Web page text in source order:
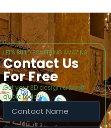
LET’S BUILD SOMETHING AMAZING
Contact Us
For Free
Get your 3D design & booth
quote today!